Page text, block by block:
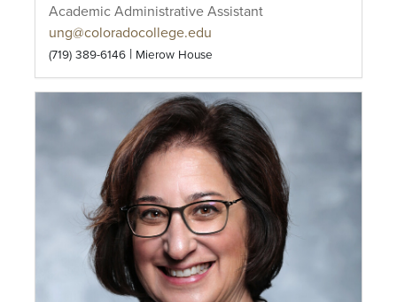
Academic Administrative Assistant
ung@coloradocollege.edu
(719) 389-6146 | Mierow House